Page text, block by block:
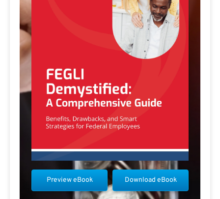
Download eBook
Preview eBook